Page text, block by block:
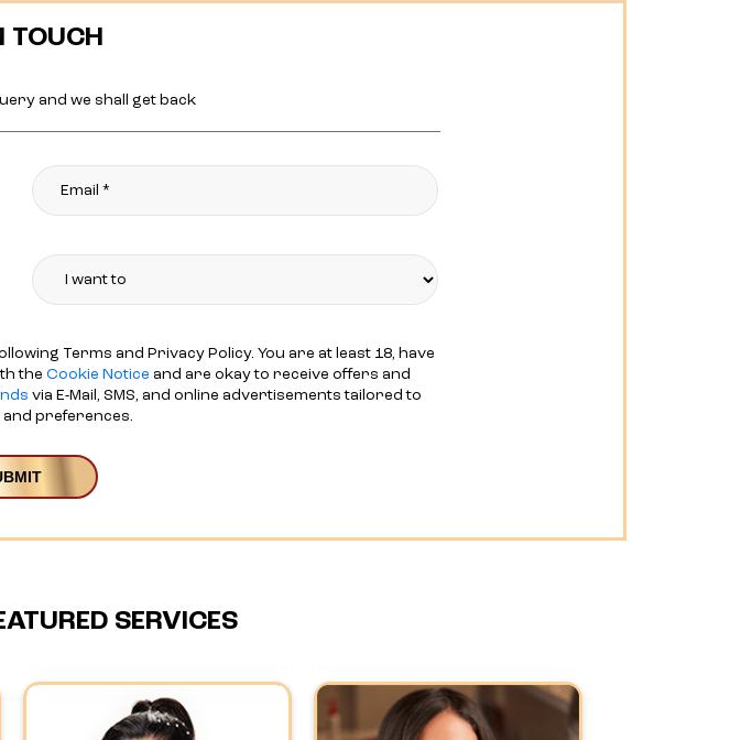
TOUCH
and we shall get back
Terms and Privacy Policy. You are at least 18, have
the Cookie Notice and are okay to receive offers and
via E-Mail, SMS, and online advertisements tailored to
preferences.
SERVICES